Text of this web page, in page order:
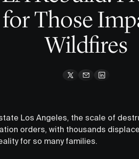
Those
Wildfires
Los Angeles, the scale of
orders, with thousands
for so many families.